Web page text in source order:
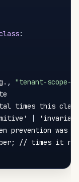
:
,
"tenant-scope-
times this class
|
prevention was